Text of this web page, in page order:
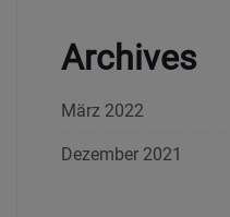
Archives
März 2022
Dezember 2021